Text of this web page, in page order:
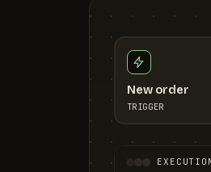
New order
TRIGGER